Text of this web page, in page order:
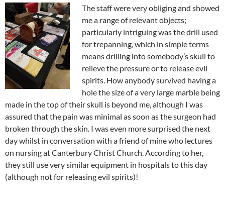
The staff were very obliging and showed
me a range of relevant objects;
particularly intriguing was the drill used
for trepanning, which in simple terms
means drilling into somebody’s skull to
relieve the pressure or to release evil
spirits. How anybody survived having a
hole the size of a very large marble being
made in the top of their skull is beyond me, although I was
assured that the pain was minimal as soon as the surgeon had
broken through the skin. I was even more surprised the next
day whilst in conversation with a friend of mine who lectures
on nursing at Canterbury Christ Church. According to her,
they still use very similar equipment in hospitals to this day
(although not for releasing evil spirits)!